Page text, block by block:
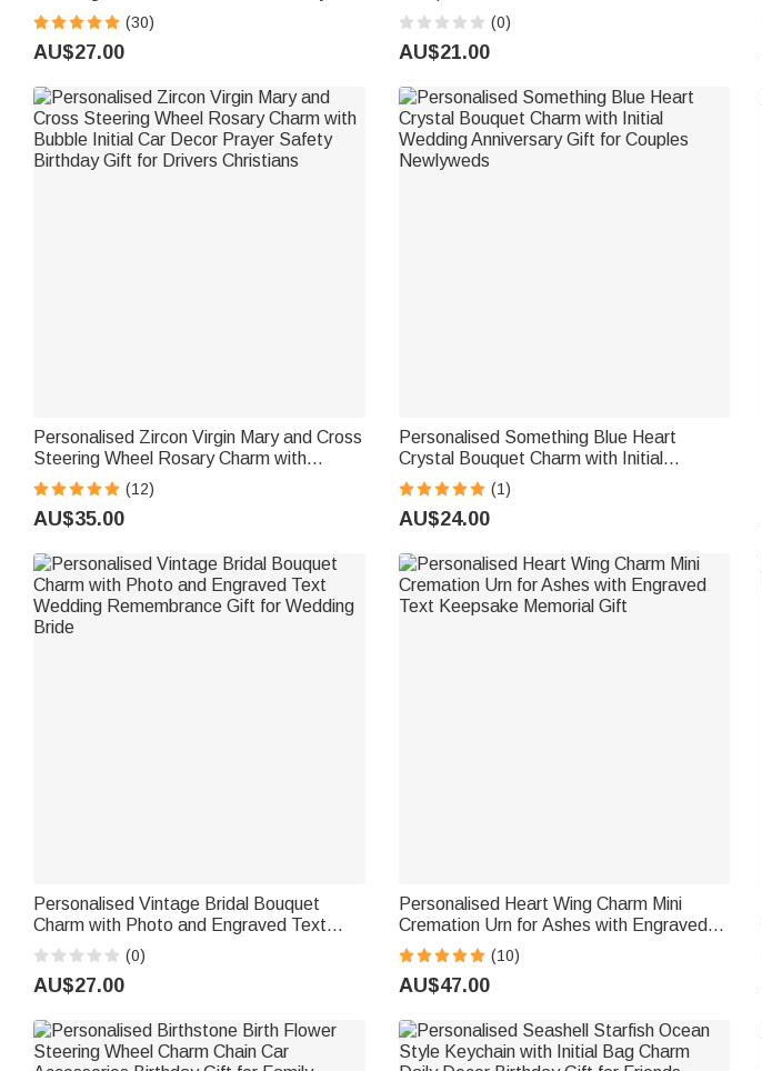
Memorial Day Birthday Gift for Family
Friend
(30)
AU$27.00
Bridal Bouquet Decor Wedding Gift for
Bride Couple Flower Girl
(0)
AU$21.00
Personalised Zircon Virgin Mary and Cross
Steering Wheel Rosary Charm with
Bubble Initial Car Decor Prayer Safety
Birthday Gift for Drivers Christians
(12)
AU$35.00
Personalised Something Blue Heart
Crystal Bouquet Charm with Initial
Wedding Anniversary Gift for Couples
Newlyweds
(1)
AU$24.00
Personalised Vintage Bridal Bouquet
Charm with Photo and Engraved Text
Wedding Remembrance Gift for Wedding
Bride
(0)
AU$27.00
Personalised Heart Wing Charm Mini
Cremation Urn for Ashes with Engraved
Text Keepsake Memorial Gift
(10)
AU$47.00